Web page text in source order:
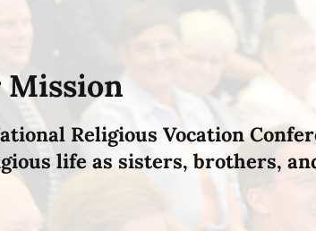
Mission
Religious Vocation
life as sisters, brothers,